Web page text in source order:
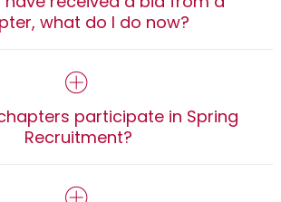
what do I do now?
participate in Spring
Recruitment?